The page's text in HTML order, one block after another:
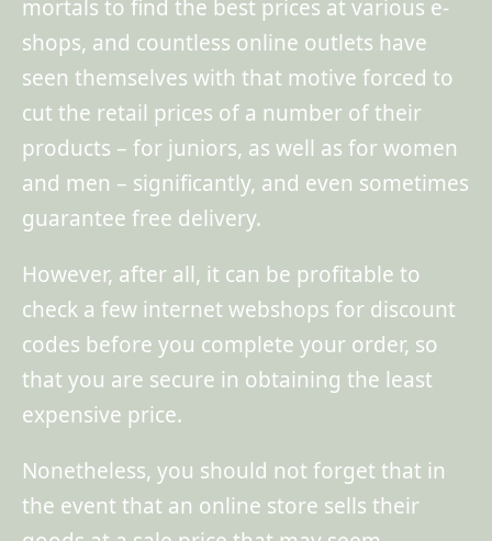
mortals to find the best prices at various e-
shops, and countless online outlets have
seen themselves with that motive forced to
cut the retail prices of a number of their
products – for juniors, as well as for women
and men – significantly, and even sometimes
guarantee free delivery.
However, after all, it can be profitable to
check a few internet webshops for discount
codes before you complete your order, so
that you are secure in obtaining the least
expensive price.
Nonetheless, you should not forget that in
the event that an online store sells their